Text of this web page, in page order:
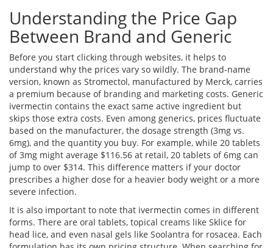
Understanding the Price Gap
Between Brand and Generic
Before you start clicking through websites, it helps to
understand why the prices vary so wildly. The brand-name
version, known as Stromectol, manufactured by Merck, carries
a premium because of branding and marketing costs. Generic
ivermectin contains the exact same active ingredient but
skips those extra costs. Even among generics, prices fluctuate
based on the manufacturer, the dosage strength (3mg vs.
6mg), and the quantity you buy. For example, while 20 tablets
of 3mg might average $116.56 at retail, 20 tablets of 6mg can
jump to over $314. This difference matters if your doctor
prescribes a higher dose for a heavier body weight or a more
severe infection.
It is also important to note that ivermectin comes in different
forms. There are oral tablets, topical creams like Sklice for
head lice, and even nasal gels like Soolantra for rosacea. Each